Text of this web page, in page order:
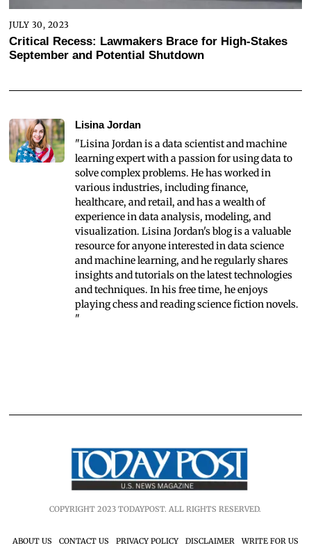
JULY 30, 2023
Critical Recess: Lawmakers Brace for High-Stakes
September and Potential Shutdown
Lisina Jordan
"Lisina Jordan is a data scientist and machine
learning expert with a passion for using data to
solve complex problems. He has worked in
various industries, including finance,
healthcare, and retail, and has a wealth of
experience in data analysis, modeling, and
visualization. Lisina Jordan's blog is a valuable
resource for anyone interested in data science
and machine learning, and he regularly shares
insights and tutorials on the latest technologies
and techniques. In his free time, he enjoys
playing chess and reading science fiction novels.
"
COPYRIGHT 2023 TODAYPOST. ALL RIGHTS RESERVED.
ABOUT US CONTACT US PRIVACY POLICY DISCLAIMER WRITE FOR US